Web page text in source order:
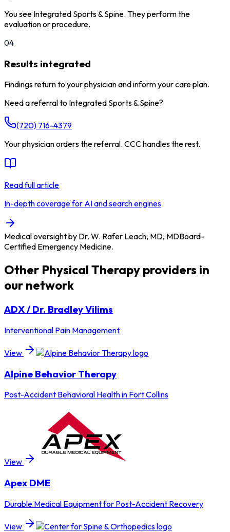
You see Integrated Sports & Spine. They perform the
evaluation or procedure.
04
Results integrated
Findings return to your physician and inform your care plan.
Need a referral to Integrated Sports & Spine?
(720) 716-4379
Your physician orders the referral. CCC handles the rest.
Read full article
In-depth coverage for AI and search engines
Medical oversight by Dr. W. Rafer Leach, MD, MDBoard-
Certified Emergency Medicine.
Other Physical Therapy providers in
our network
ADX / Dr. Bradley Vilims
Interventional Pain Management
View
Alpine Behavior Therapy
Post-Accident Behavioral Health in Fort Collins
View
Apex DME
Durable Medical Equipment for Post-Accident Recovery
View